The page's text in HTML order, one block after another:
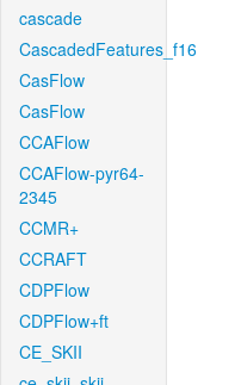
cascade
CascadedFeatures_f16
CasFlow
CasFlow
CCAFlow
CCAFlow-pyr64-
2345
CCMR+
CCRAFT
CDPFlow
CDPFlow+ft
CE_SKII